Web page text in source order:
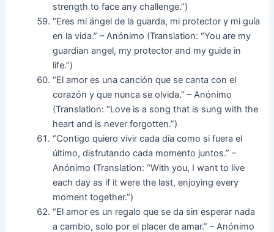
strength to face any challenge.”)
“Eres mi ángel de la guarda, mi protector y mi guía
en la vida.” – Anónimo (Translation: “You are my
guardian angel, my protector and my guide in
life.”)
“El amor es una canción que se canta con el
corazón y que nunca se olvida.” – Anónimo
(Translation: “Love is a song that is sung with the
heart and is never forgotten.”)
“Contigo quiero vivir cada día como si fuera el
último, disfrutando cada momento juntos.” –
Anónimo (Translation: “With you, I want to live
each day as if it were the last, enjoying every
moment together.”)
“El amor es un regalo que se da sin esperar nada
a cambio, solo por el placer de amar.” – Anónimo